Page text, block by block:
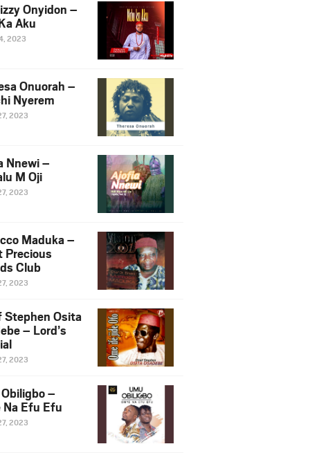
Onyidon –
Aku
2023
Onuorah –
Nyerem
2023
Nnewi –
M Oji
2023
Maduka –
Precious
Club
2023
Stephen Osita
– Lord’s
2023
–
Na Efu Efu
2023